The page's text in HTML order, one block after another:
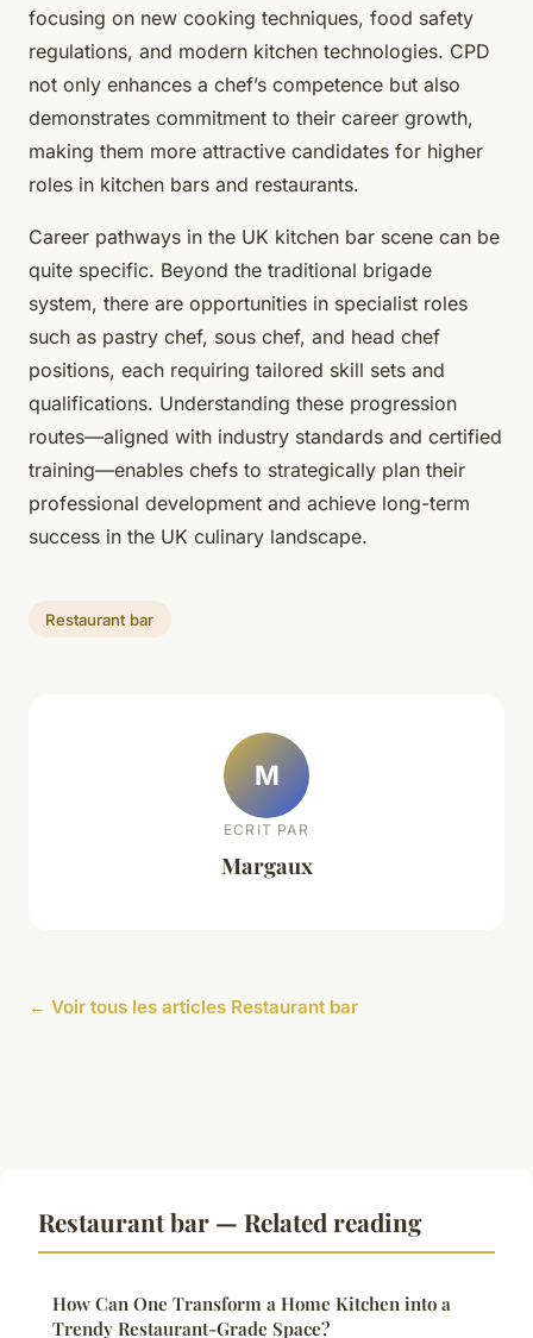
focusing on new cooking techniques, food safety
regulations, and modern kitchen technologies. CPD
not only enhances a chef’s competence but also
demonstrates commitment to their career growth,
making them more attractive candidates for higher
roles in kitchen bars and restaurants.
Career pathways in the UK kitchen bar scene can be
quite specific. Beyond the traditional brigade
system, there are opportunities in specialist roles
such as pastry chef, sous chef, and head chef
positions, each requiring tailored skill sets and
qualifications. Understanding these progression
routes—aligned with industry standards and certified
training—enables chefs to strategically plan their
professional development and achieve long-term
success in the UK culinary landscape.
Restaurant bar
M
ECRIT PAR
Margaux
← Voir tous les articles Restaurant bar
Restaurant bar — Related reading
How Can One Transform a Home Kitchen into a
Trendy Restaurant-Grade Space?